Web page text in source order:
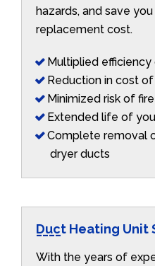
hazards, and save
replacement cost.
Multiplied
Reduction in cost
Minimized risk of
Extended life of
Complete removal
dryer ducts
Duct Heating Unit
With the years of